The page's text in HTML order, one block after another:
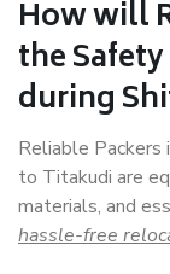
How will
the
during
Reliable Packers
to Titakudi are
materials, and
hassle-free